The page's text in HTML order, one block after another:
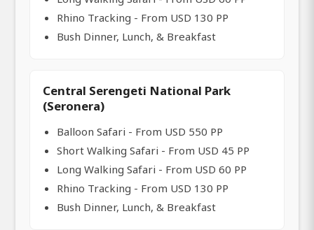
Rhino Tracking - From USD 130 PP
Bush Dinner, Lunch, & Breakfast
Central Serengeti National Park
(Seronera)
Balloon Safari - From USD 550 PP
Short Walking Safari - From USD 45 PP
Long Walking Safari - From USD 60 PP
Rhino Tracking - From USD 130 PP
Bush Dinner, Lunch, & Breakfast